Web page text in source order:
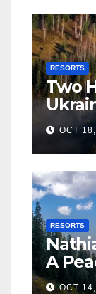
RESORTS
Two
OCT
RESORTS
A
KPK
OCT